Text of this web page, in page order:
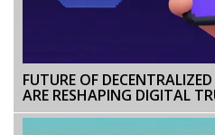
FUTURE OF
ARE RESHAPING DIGITAL